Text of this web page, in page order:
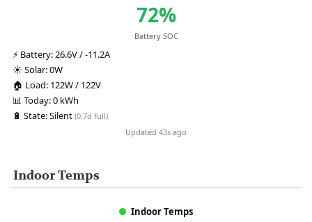
72%
Battery SOC
⚡ Battery:26.6V / -11.2A
☀️ Solar:0W
🏠 Load: 122W / 122V
📊 Today:0 kWh
🔋 State:Silent (0.7d full)
Updated 43s ago
Indoor Temps
Indoor Temps